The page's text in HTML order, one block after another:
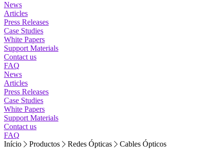
News
Articles
Press Releases
Case Studies
White Papers
Support Materials
Contact us
FAQ
News
Articles
Press Releases
Case Studies
White Papers
Support Materials
Contact us
FAQ
Início
Productos Redes Ópticas Cables Ópticos